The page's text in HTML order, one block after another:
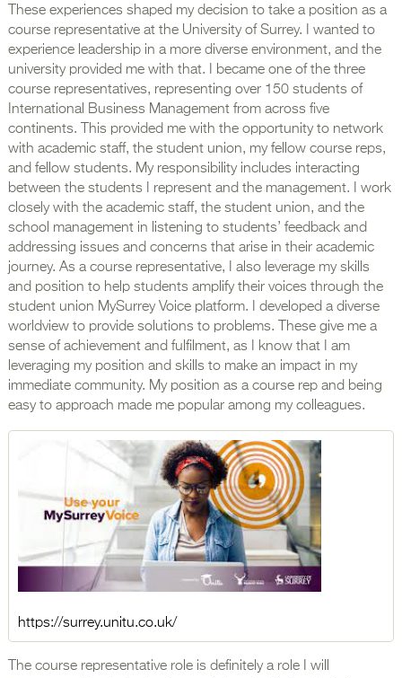
These experiences shaped my decision to take a position as a
course representative at the University of Surrey. I wanted to
experience leadership in a more diverse environment, and the
university provided me with that. I became one of the three
course representatives, representing over 150 students of
International Business Management from across five
continents. This provided me with the opportunity to network
with academic staff, the student union, my fellow course reps,
and fellow students. My responsibility includes interacting
between the students I represent and the management. I work
closely with the academic staff, the student union, and the
school management in listening to students’ feedback and
addressing issues and concerns that arise in their academic
journey. As a course representative, I also leverage my skills
and position to help students amplify their voices through the
student union MySurrey Voice platform. I developed a diverse
worldview to provide solutions to problems. These give me a
sense of achievement and fulfilment, as I know that I am
leveraging my position and skills to make an impact in my
immediate community. My position as a course rep and being
easy to approach made me popular among my colleagues.
https://surrey.unitu.co.uk/
The course representative role is definitely a role I will